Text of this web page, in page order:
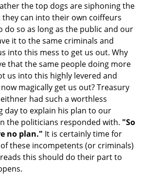
the top dogs are siphoning the
can into their own coiffeurs
do so as long as the public and our
it to the same criminals and
into this mess to get us out. Why
that the same people doing more
us into this highly levered and
magically get us out? Treasury
had such a worthless
day to explain his plan to our
the politicians responded with. "So
no plan." It is certainly time for
these incompetents (or criminals)
this should do their part to